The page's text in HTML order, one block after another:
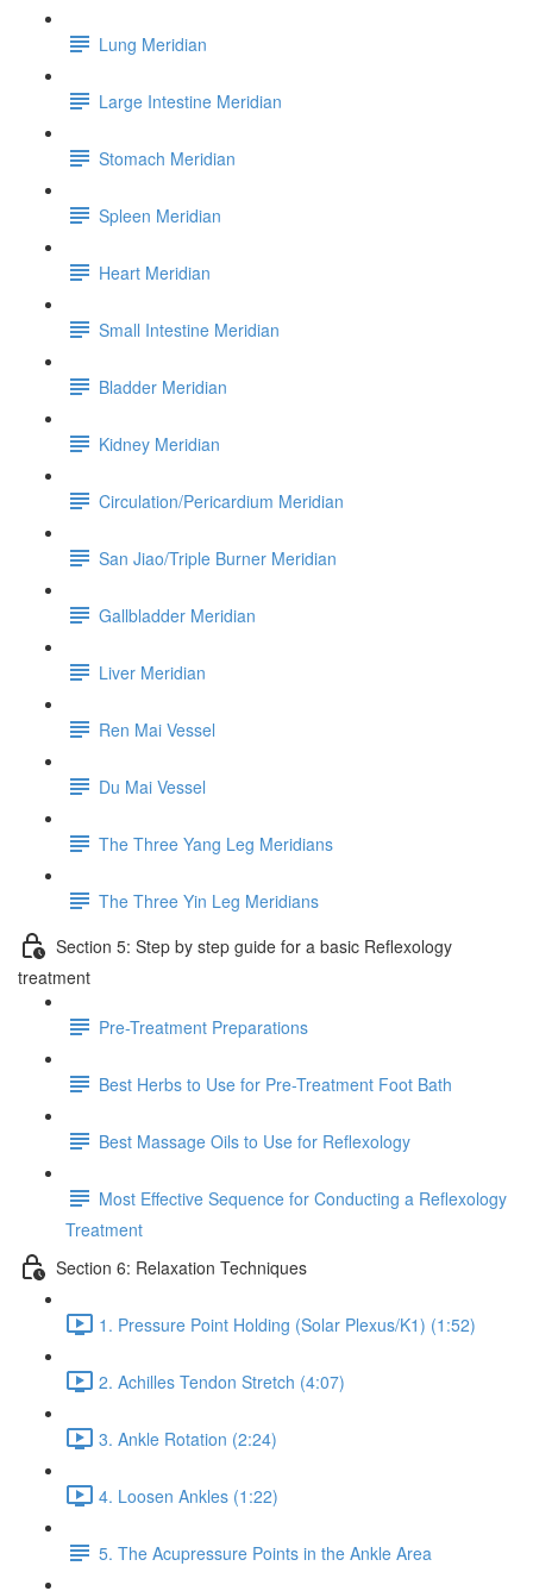
Lung Meridian
Large Intestine Meridian
Stomach Meridian
Spleen Meridian
Heart Meridian
Small Intestine Meridian
Bladder Meridian
Kidney Meridian
Circulation/Pericardium Meridian
San Jiao/Triple Burner Meridian
Gallbladder Meridian
Liver Meridian
Ren Mai Vessel
Du Mai Vessel
The Three Yang Leg Meridians
The Three Yin Leg Meridians
Section 5: Step by step guide for a basic Reflexology
treatment
Pre-Treatment Preparations
Best Herbs to Use for Pre-Treatment Foot Bath
Best Massage Oils to Use for Reflexology
Most Effective Sequence for Conducting a Reflexology
Treatment
Section 6: Relaxation Techniques
1. Pressure Point Holding (Solar Plexus/K1) (1:52)
2. Achilles Tendon Stretch (4:07)
3. Ankle Rotation (2:24)
4. Loosen Ankles (1:22)
5. The Acupressure Points in the Ankle Area